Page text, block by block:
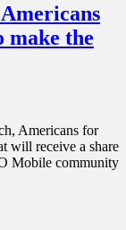
make the
Americans for
will receive a share
Mobile community